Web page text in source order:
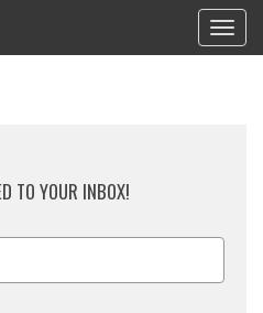
TO YOUR INBOX!